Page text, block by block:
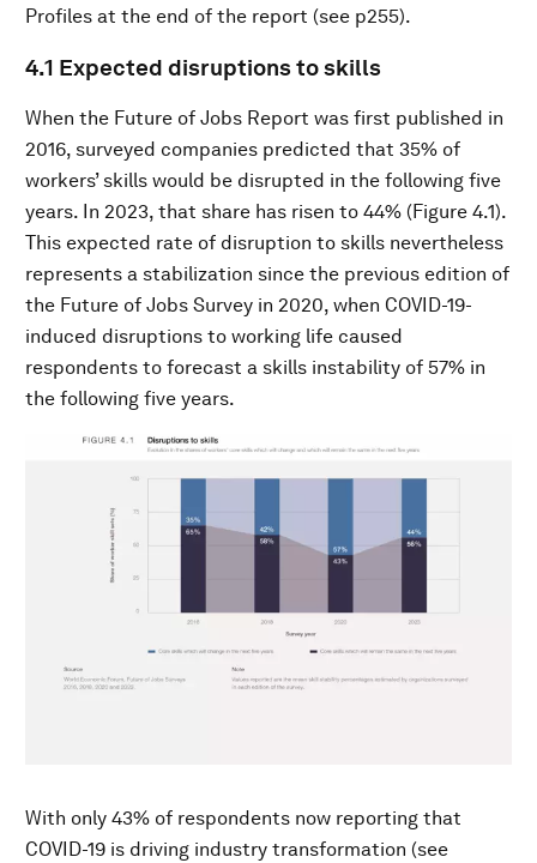
Profiles at the end of the report (see p255).
4.1 Expected disruptions to skills
When the Future of Jobs Report was first published in
2016, surveyed companies predicted that 35% of
workers’ skills would be disrupted in the following five
years. In 2023, that share has risen to 44% (Figure 4.1).
This expected rate of disruption to skills nevertheless
represents a stabilization since the previous edition of
the Future of Jobs Survey in 2020, when COVID-19-
induced disruptions to working life caused
respondents to forecast a skills instability of 57% in
the following five years.
With only 43% of respondents now reporting that
COVID-19 is driving industry transformation (see